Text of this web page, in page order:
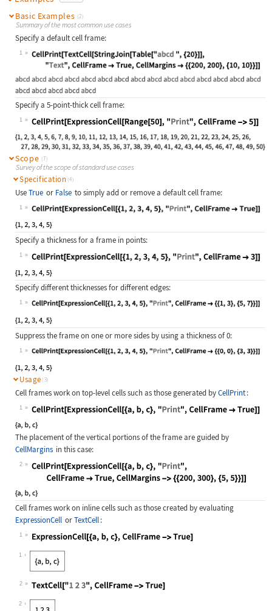
Basic Examples (2)
Summary of the most common use cases
Specify a default cell frame:
1
Wolfram Language code:
Specify a 5-point-thick cell frame:
1
Wolfram Language code:
Scope (7)
Survey of the scope of standard use cases
Specification (4)
UseTrue or False to simply add or remove a default cell frame:
1
Wolfram Language code:
Specify a thickness for a frame in points:
1
Wolfram Language code:
Specify different thicknesses for different edges:
1
Wolfram Language code:
Suppress the frame on one or more sides by using a thickness of0:
1
Wolfram Language code:
Usage (3)
Cell frames work on top-level cells such as those generated byCellPrint :
1
Wolfram Language code:
The placement of the vertical portions of the frame are guided by
CellMargins in this case:
2
Wolfram Language code:
Cell frames work on inline cells such as those created by evaluating
ExpressionCell orTextCell :
1
Wolfram Language code:
1
2
Wolfram Language code:
2